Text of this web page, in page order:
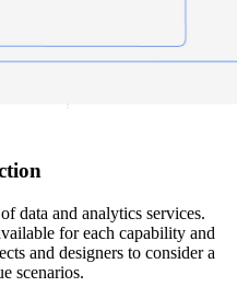
data and analytics services.
for each capability and
and designers to consider a
scenarios.